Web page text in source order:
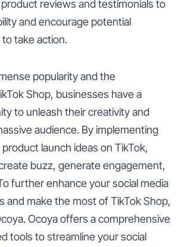
reviews and testimonials to
and encourage potential
take action.
popularity and the
Shop, businesses have a
to unleash their creativity and
audience. By implementing
launch ideas on TikTok,
buzz, generate engagement,
further enhance your social media
and make the most of TikTok Shop,
Ocoya offers a comprehensive
tools to streamline your social